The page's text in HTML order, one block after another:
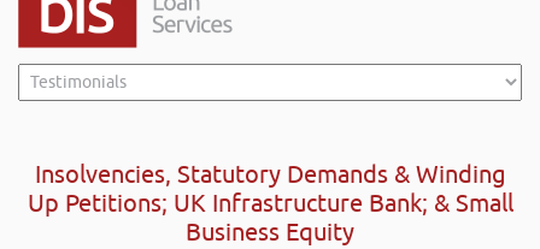
Insolvencies, Statutory Demands & Winding
Up Petitions; UK Infrastructure Bank; & Small
Business Equity